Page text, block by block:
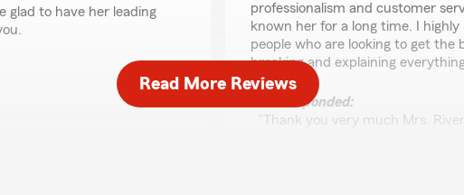
glad to have her leading
professionalism and customer
known her for a long time. I
people who are looking to get the
breaking and explaining
We responded:
"Thank you very much Mrs.
Read More Reviews